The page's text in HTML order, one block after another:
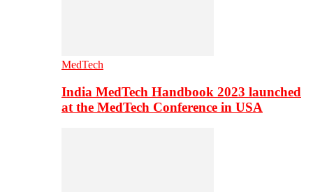
MedTech
India MedTech Handbook 2023 launched
at the MedTech Conference in USA